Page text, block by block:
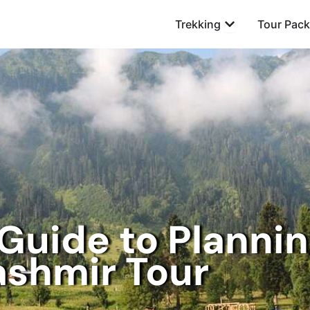
Trekking Open Trekking
Tour
to
Tour